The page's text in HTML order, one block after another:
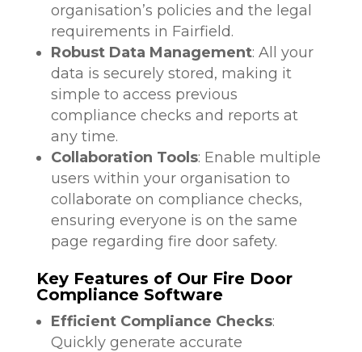
organisation’s policies and the legal
requirements in Fairfield.
Robust Data Management: All your
data is securely stored, making it
simple to access previous
compliance checks and reports at
any time.
Collaboration Tools: Enable multiple
users within your organisation to
collaborate on compliance checks,
ensuring everyone is on the same
page regarding fire door safety.
Key Features of Our Fire Door
Compliance Software
Efficient Compliance Checks:
Quickly generate accurate